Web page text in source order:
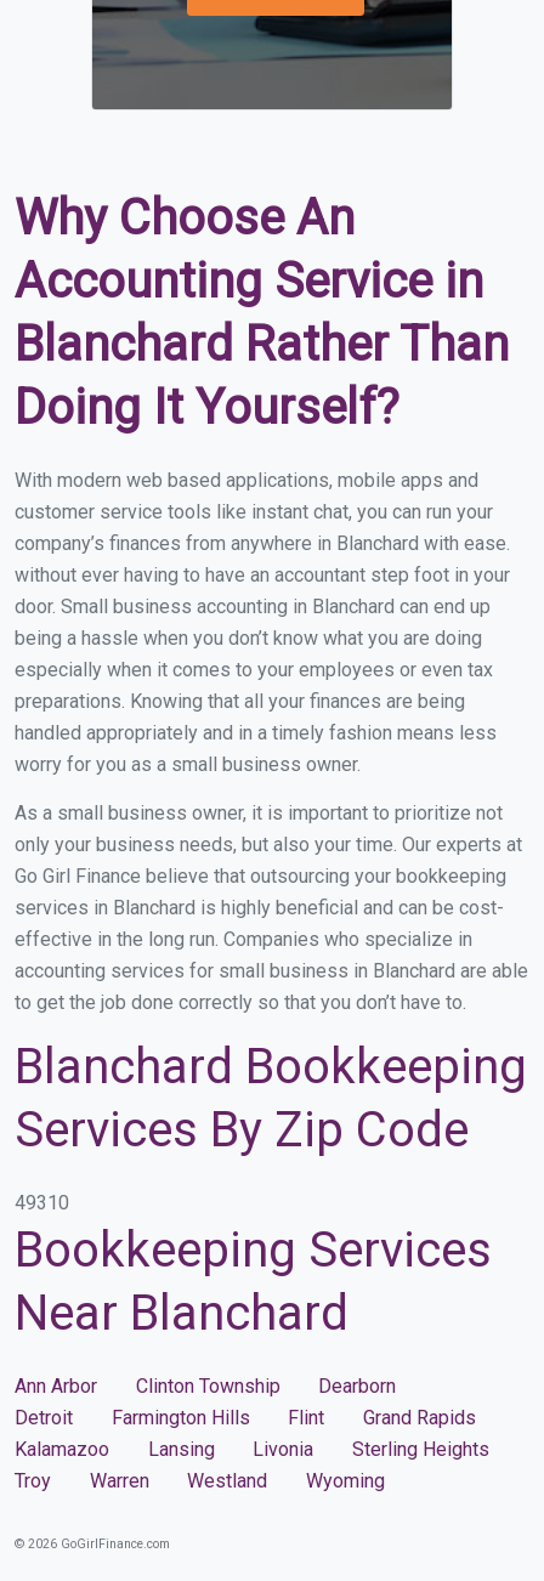
Why Choose An
Accounting Service in
Blanchard Rather Than
Doing It Yourself?
With modern web based applications, mobile apps and
customer service tools like instant chat, you can run your
company’s finances from anywhere in Blanchard with ease.
without ever having to have an accountant step foot in your
door. Small business accounting in Blanchard can end up
being a hassle when you don’t know what you are doing
especially when it comes to your employees or even tax
preparations. Knowing that all your finances are being
handled appropriately and in a timely fashion means less
worry for you as a small business owner.
As a small business owner, it is important to prioritize not
only your business needs, but also your time. Our experts at
Go Girl Finance believe that outsourcing your bookkeeping
services in Blanchard is highly beneficial and can be cost-
effective in the long run. Companies who specialize in
accounting services for small business in Blanchard are able
to get the job done correctly so that you don’t have to.
Blanchard Bookkeeping
Services By Zip Code
49310
Bookkeeping Services
Near Blanchard
Ann Arbor Clinton Township
Dearborn
Detroit
Farmington Hills Flint
Grand Rapids
Kalamazoo
Lansing Livonia
Sterling Heights
Troy
Warren Westland Wyoming
© 2026 GoGirlFinance.com